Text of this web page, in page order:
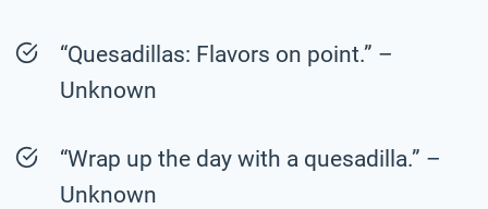
“Quesadillas: Flavors on point.” –
Unknown
“Wrap up the day with a quesadilla.” –
Unknown